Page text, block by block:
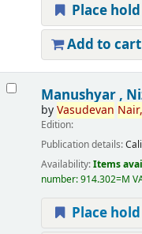
Place hold
Add to cart
Manushyar ,
byVasudevan Nair,
Edition:
Publication details:
Availability:Items
number:914.302=M
Place hold